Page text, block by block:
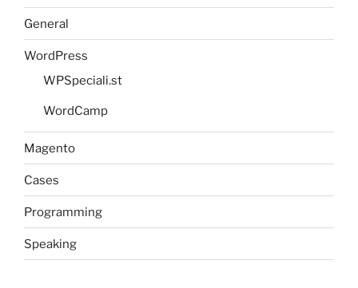
General
WordPress
WPSpeciali.st
WordCamp
Magento
Cases
Programming
Speaking